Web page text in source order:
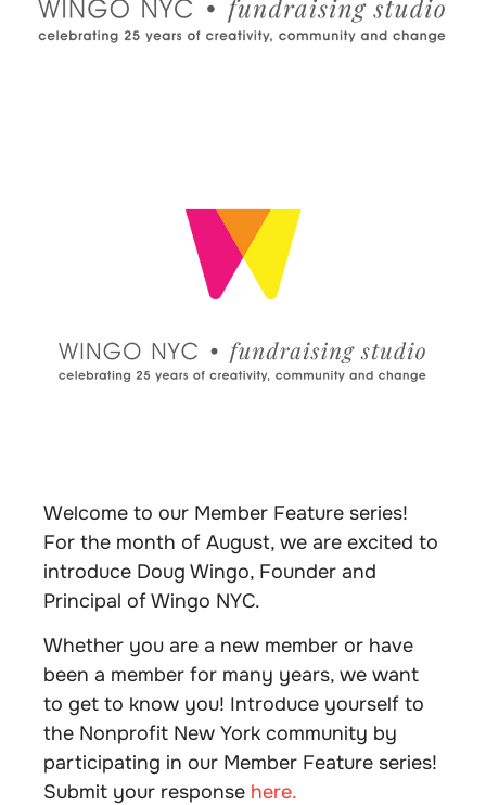
Welcome to our Member Feature series!
For the month of August, we are excited to
introduce Doug Wingo, Founder and
Principal of Wingo NYC.
Whether you are a new member or have
been a member for many years, we want
to get to know you! Introduce yourself to
the Nonprofit New York community by
participating in our Member Feature series!
Submit your response here.